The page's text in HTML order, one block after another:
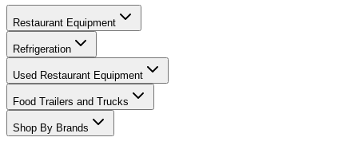
Restaurant Equipment
Refrigeration
Used Restaurant Equipment
Food Trailers and Trucks
Shop By Brands